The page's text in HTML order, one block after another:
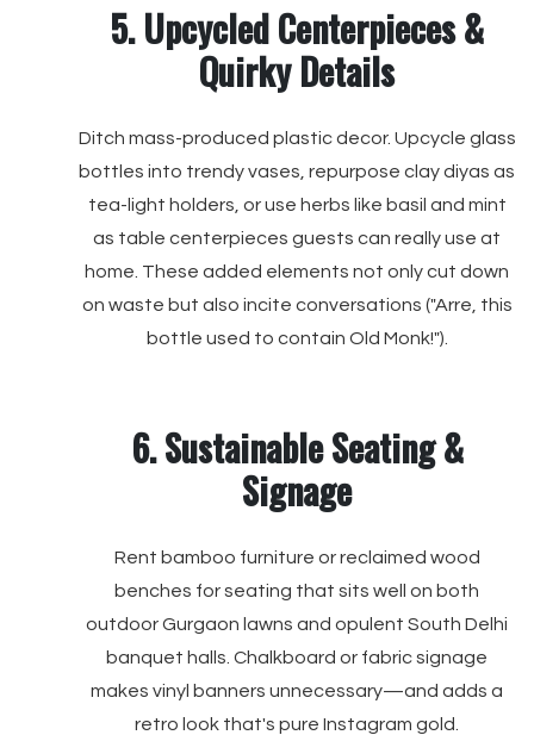
5. Upcycled Centerpieces &
Quirky Details
Ditch mass-produced plastic decor. Upcycle glass
bottles into trendy vases, repurpose clay diyas as
tea-light holders, or use herbs like basil and mint
as table centerpieces guests can really use at
home. These added elements not only cut down
on waste but also incite conversations ("Arre, this
bottle used to contain Old Monk!").
6. Sustainable Seating &
Signage
Rent bamboo furniture or reclaimed wood
benches for seating that sits well on both
outdoor Gurgaon lawns and opulent South Delhi
banquet halls. Chalkboard or fabric signage
makes vinyl banners unnecessary—and adds a
retro look that's pure Instagram gold.